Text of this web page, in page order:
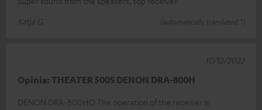
Katja G.
(automatically translated *)
Opinia: THEATER 500S DENON DRA-800H
DENON DRA-800HO The operation of the receiver is
10/12/2022